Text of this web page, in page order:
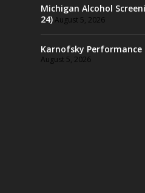
Michigan Alcohol
24)August 5, 2026
Karnofsky Performance
August 5, 2026